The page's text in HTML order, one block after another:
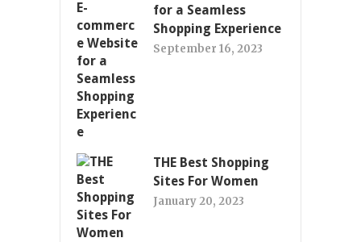
for a Seamless
Shopping Experience
September 16, 2023
THE Best Shopping
Sites For Women
January 20, 2023